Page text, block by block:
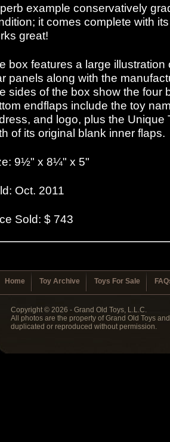
example conservatively
it comes complete with
great!
box features a large
panels along with the
sides of the box show the four
endflaps include the toy
and logo, plus the Unique
of its original blank inner flaps.
9½" x 8¼" x 5"
Oct. 2011
Sold: $ 743
Home Toy Archive Toys For Sale
Copyright © 2026 - Grand Old Toys, L.L.C.
All photos are the property of Grand Old Toys
duplicated or reproduced without permission.